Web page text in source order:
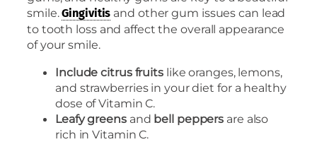
smile.Gingivitis and other gum issues can lead
to tooth loss and affect the overall appearance
of your smile.
Include citrus fruitslike oranges, lemons,
and strawberries in your diet for a healthy
dose of Vitamin C.
Leafy greensand bell peppers are also
rich in Vitamin C.